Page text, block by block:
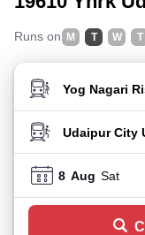
Runs on M T W T
FROM STATION
TO STATION
8 Aug Sat